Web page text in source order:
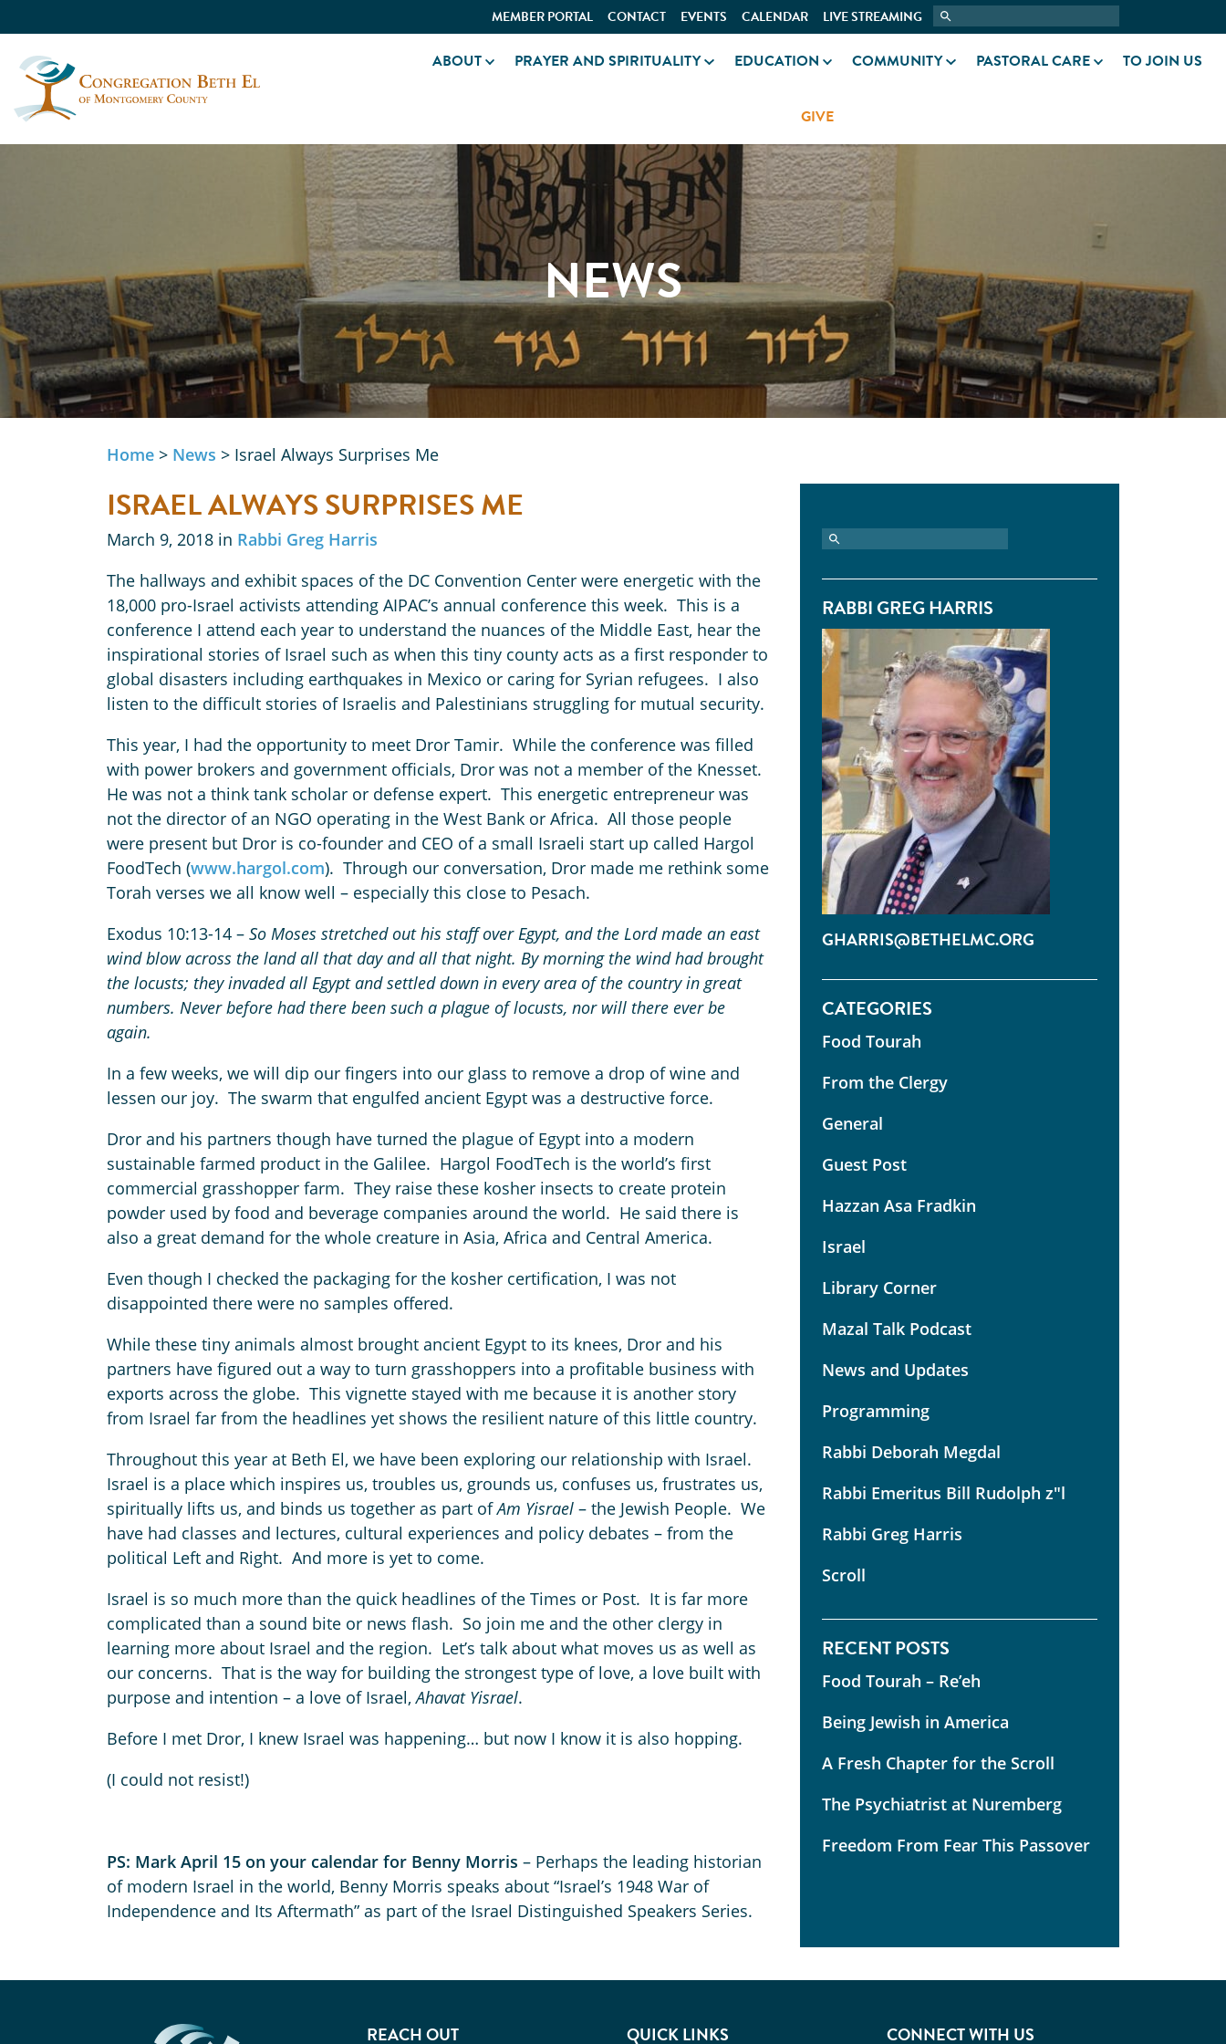
MEMBER PORTAL CONTACT EVENTS CALENDAR LIVE STREAMING
ABOUT PRAYER AND SPIRITUALITY EDUCATION COMMUNITY PASTORAL CARE TO JOIN US
GIVE
NEWS
Home > News > Israel Always Surprises Me
ISRAEL ALWAYS SURPRISES ME
March 9, 2018 in Rabbi Greg Harris
The hallways and exhibit spaces of the DC Convention Center were energetic with the
18,000 pro-Israel activists attending AIPAC’s annual conference this week. This is a
conference I attend each year to understand the nuances of the Middle East, hear the
inspirational stories of Israel such as when this tiny county acts as a first responder to
global disasters including earthquakes in Mexico or caring for Syrian refugees. I also
listen to the difficult stories of Israelis and Palestinians struggling for mutual security.
This year, I had the opportunity to meet Dror Tamir. While the conference was filled
with power brokers and government officials, Dror was not a member of the Knesset.
He was not a think tank scholar or defense expert. This energetic entrepreneur was
not the director of an NGO operating in the West Bank or Africa. All those people
were present but Dror is co-founder and CEO of a small Israeli start up called Hargol
FoodTech (www.hargol.com). Through our conversation, Dror made me rethink some
Torah verses we all know well – especially this close to Pesach.
Exodus 10:13-14 – So Moses stretched out his staff over Egypt, and the Lordmade an east
wind blow across the land all that day and all that night. By morning the wind had brought
the locusts; they invaded all Egypt and settled down in every area of the country in great
numbers. Never before had there been such a plague of locusts, nor will there ever be
again.
In a few weeks, we will dip our fingers into our glass to remove a drop of wine and
lessen our joy. The swarm that engulfed ancient Egypt was a destructive force.
Dror and his partners though have turned the plague of Egypt into a modern
sustainable farmed product in the Galilee. Hargol FoodTech is the world’s first
commercial grasshopper farm. They raise these kosher insects to create protein
powder used by food and beverage companies around the world. He said there is
also a great demand for the whole creature in Asia, Africa and Central America.
Even though I checked the packaging for the kosher certification, I was not
disappointed there were no samples offered.
While these tiny animals almost brought ancient Egypt to its knees, Dror and his
partners have figured out a way to turn grasshoppers into a profitable business with
exports across the globe. This vignette stayed with me because it is another story
from Israel far from the headlines yet shows the resilient nature of this little country.
Throughout this year at Beth El, we have been exploring our relationship with Israel.
Israel is a place which inspires us, troubles us, grounds us, confuses us, frustrates us,
spiritually lifts us, and binds us together as part ofAm Yisrael – the Jewish People. We
have had classes and lectures, cultural experiences and policy debates – from the
political Left and Right. And more is yet to come.
Israel is so much more than the quick headlines of the Times or Post. It is far more
complicated than a sound bite or news flash. So join me and the other clergy in
learning more about Israel and the region. Let’s talk about what moves us as well as
our concerns. That is the way for building the strongest type of love, a love built with
purpose and intention – a love of Israel,Ahavat Yisrael.
Before I met Dror, I knew Israel was happening… but now I know it is also hopping.
(I could not resist!)
PS: Mark April 15 on your calendar for Benny Morris – Perhaps the leading historian
of modern Israel in the world, Benny Morris speaks about “Israel’s 1948 War of
Independence and Its Aftermath” as part of the Israel Distinguished Speakers Series.
RABBI GREG HARRIS
GHARRIS@BETHELMC.ORG
CATEGORIES
Food Tourah
From the Clergy
General
Guest Post
Hazzan Asa Fradkin
Israel
Library Corner
Mazal Talk Podcast
News and Updates
Programming
Rabbi Deborah Megdal
Rabbi Emeritus Bill Rudolph z"l
Rabbi Greg Harris
Scroll
RECENT POSTS
Food Tourah – Re’eh
Being Jewish in America
A Fresh Chapter for the Scroll
The Psychiatrist at Nuremberg
Freedom From Fear This Passover
REACH OUT QUICK LINKS CONNECT WITH US